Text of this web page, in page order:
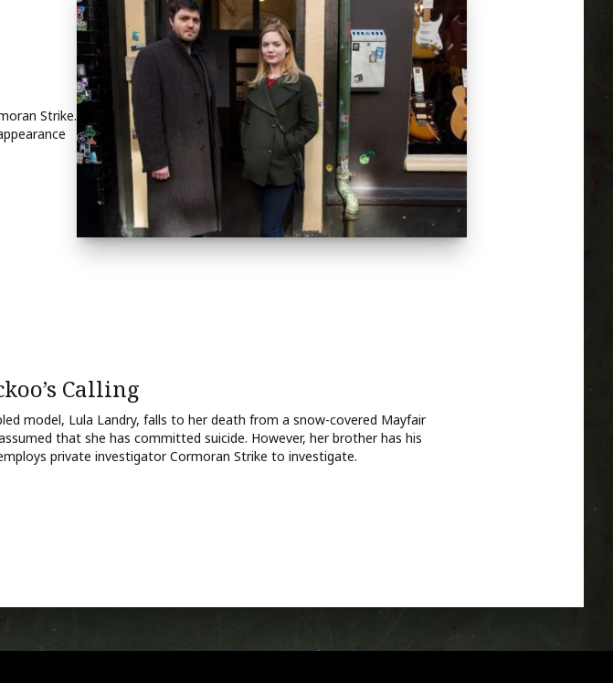
Strike.
Calling
model, Lula Landry, falls to her death from a snow-covered Mayfair
that she has committed suicide. However, her brother has his
private investigator Cormoran Strike to investigate.